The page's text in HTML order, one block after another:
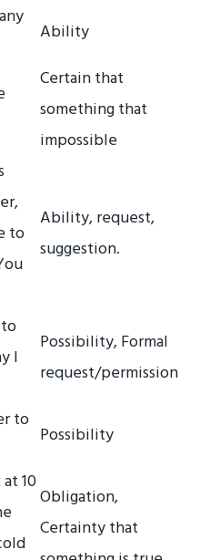
Ability
Certain that
something that
impossible
to
Ability, request,
suggestion.
I
Possibility, Formal
request/permission
to
Possibility
10
Obligation,
Certainty that